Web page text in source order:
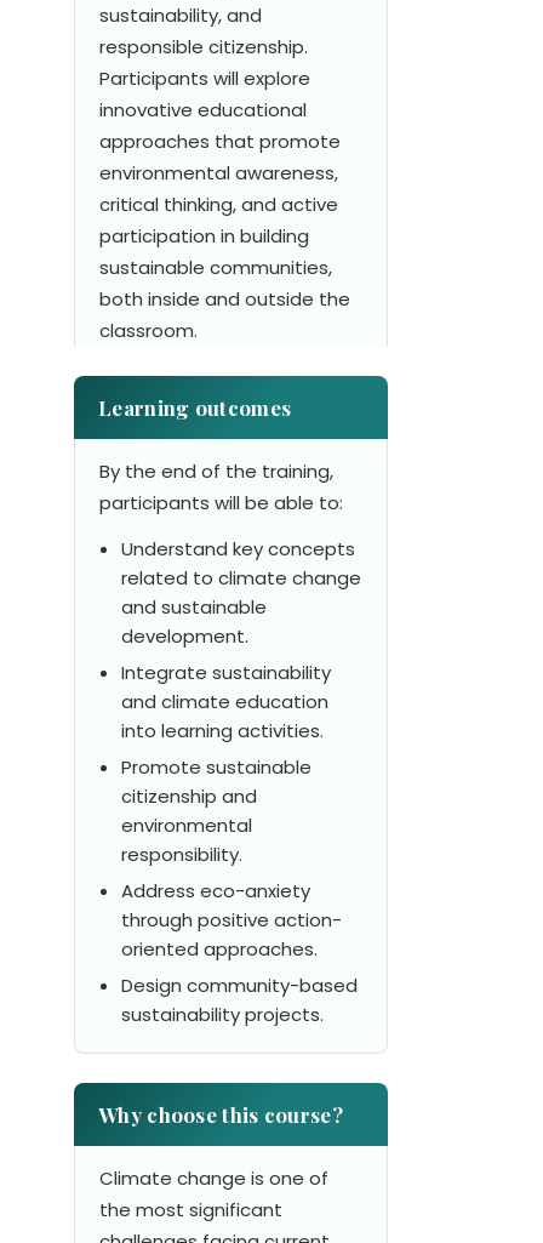
sustainability, and
responsible citizenship.
Participants will explore
innovative educational
approaches that promote
environmental awareness,
critical thinking, and active
participation in building
sustainable communities,
both inside and outside the
classroom.
Learning outcomes
By the end of the training,
participants will be able to:
Understand key concepts
related to climate change
and sustainable
development.
Integrate sustainability
and climate education
into learning activities.
Promote sustainable
citizenship and
environmental
responsibility.
Address eco-anxiety
through positive action-
oriented approaches.
Design community-based
sustainability projects.
Why choose this course?
Climate change is one of
the most significant